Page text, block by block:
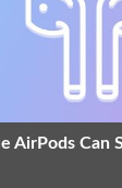
AirPods Can